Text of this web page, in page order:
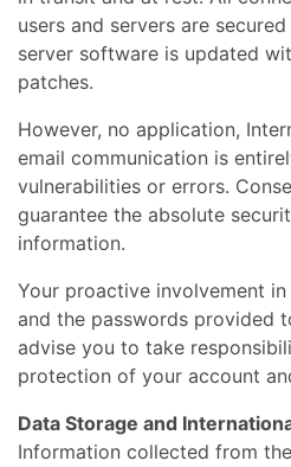
users and servers are
server software is updated
patches.
However, no application,
email communication is
vulnerabilities or errors.
guarantee the absolute
information.
Your proactive involvement
and the passwords provided
advise you to take
protection of your account
Data Storage and
Information collected from